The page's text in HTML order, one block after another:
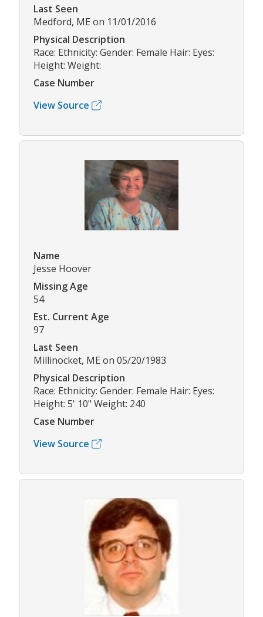
Last Seen
Medford, ME on 11/01/2016
Physical Description
Race: Ethnicity: Gender: Female Hair: Eyes:
Height: Weight:
Case Number
View Source
Name
Jesse Hoover
Missing Age
54
Est. Current Age
97
Last Seen
Millinocket, ME on 05/20/1983
Physical Description
Race: Ethnicity: Gender: Female Hair: Eyes:
Height: 5' 10" Weight: 240
Case Number
View Source